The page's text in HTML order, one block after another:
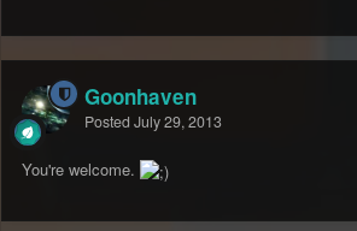
Goonhaven
Posted July 29, 2013
You're welcome.